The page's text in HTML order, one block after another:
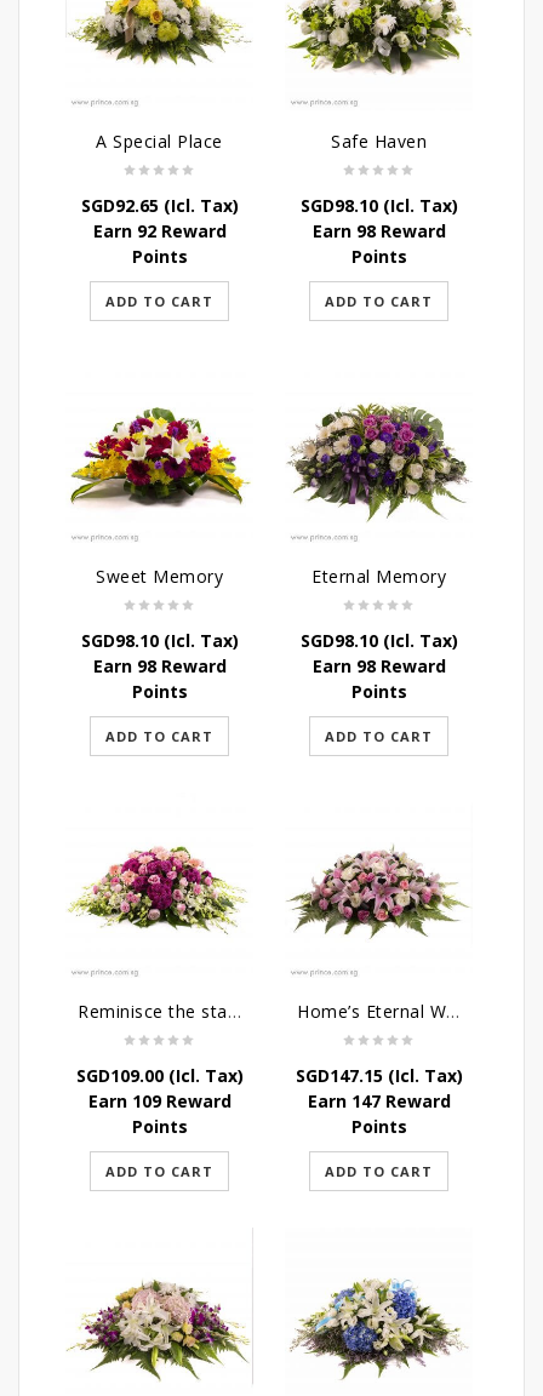
A Special Place
SGD92.65(Icl. Tax)
Earn 92 Reward
Points
ADD TO CART
Safe Haven
SGD98.10(Icl. Tax)
Earn 98 Reward
Points
ADD TO CART
Sweet Memory
SGD98.10(Icl. Tax)
Earn 98 Reward
Points
ADD TO CART
Eternal Memory
SGD98.10(Icl. Tax)
Earn 98 Reward
Points
ADD TO CART
Reminisce the stars
SGD109.00(Icl. Tax)
Earn 109 Reward
Points
ADD TO CART
Home’s Eternal Warmth
SGD147.15(Icl. Tax)
Earn 147 Reward
Points
ADD TO CART